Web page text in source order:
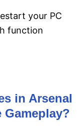
your PC
function
in Arsenal